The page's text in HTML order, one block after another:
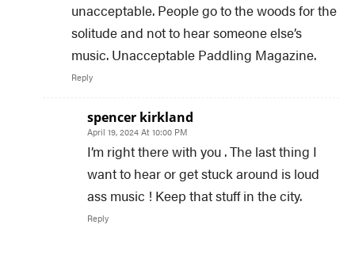
unacceptable. People go to the woods for the
solitude and not to hear someone else’s
music. Unacceptable Paddling Magazine.
Reply
spencer kirkland
April 19, 2024 At 10:00 PM
I’m right there with you . The last thing I
want to hear or get stuck around is loud
ass music ! Keep that stuff in the city.
Reply